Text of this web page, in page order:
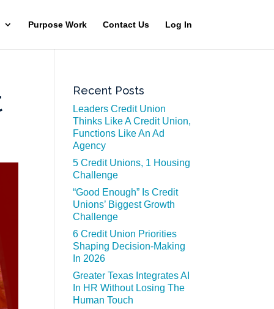
Purpose Work Contact Us Log In
Recent Posts
Leaders Credit Union
Thinks Like A Credit Union,
Functions Like An Ad
Agency
5 Credit Unions, 1 Housing
Challenge
“Good Enough” Is Credit
Unions’ Biggest Growth
Challenge
6 Credit Union Priorities
Shaping Decision-Making
In 2026
Greater Texas Integrates AI
In HR Without Losing The
Human Touch